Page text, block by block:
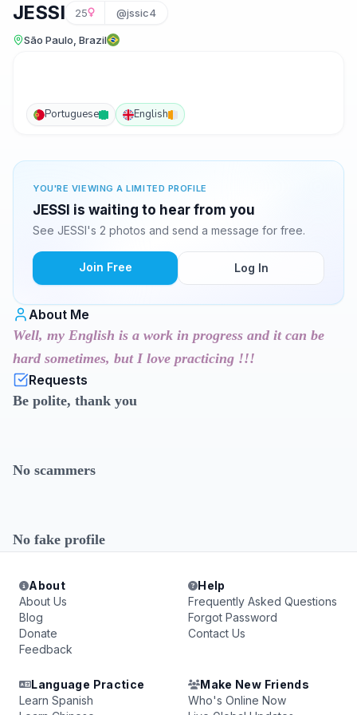
JESSI 25 @jssic4
São Paulo, Brazil
Portuguese English
YOU'RE VIEWING A LIMITED PROFILE
JESSI is waiting to hear from you
See JESSI's 2 photos and send a message for free.
Join Free Log In
About Me
Well, my English is a work in progress and it can be
hard sometimes, but I love practicing !!!
Requests
Be polite, thank you
No scammers
No fake profile
About
About Us
Blog
Donate
Feedback
Help
Frequently Asked Questions
Forgot Password
Contact Us
Language Practice
Learn Spanish
Make New Friends
Who's Online Now